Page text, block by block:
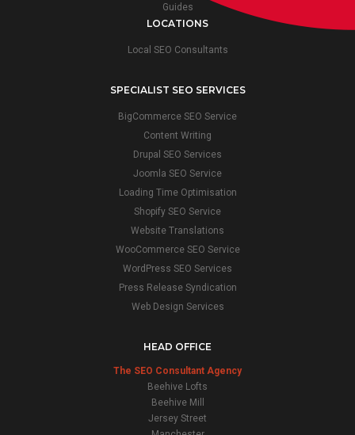
Guides
LOCATIONS
Local SEO Consultants
SPECIALIST SEO SERVICES
BigCommerce SEO Service
Content Writing
Drupal SEO Services
Joomla SEO Service
Loading Time Optimisation
Shopify SEO Service
Website Translations
WooCommerce SEO Service
WordPress SEO Services
Press Release Syndication
Web Design Services
HEAD OFFICE
The SEO Consultant Agency
Beehive Lofts
Beehive Mill
Jersey Street